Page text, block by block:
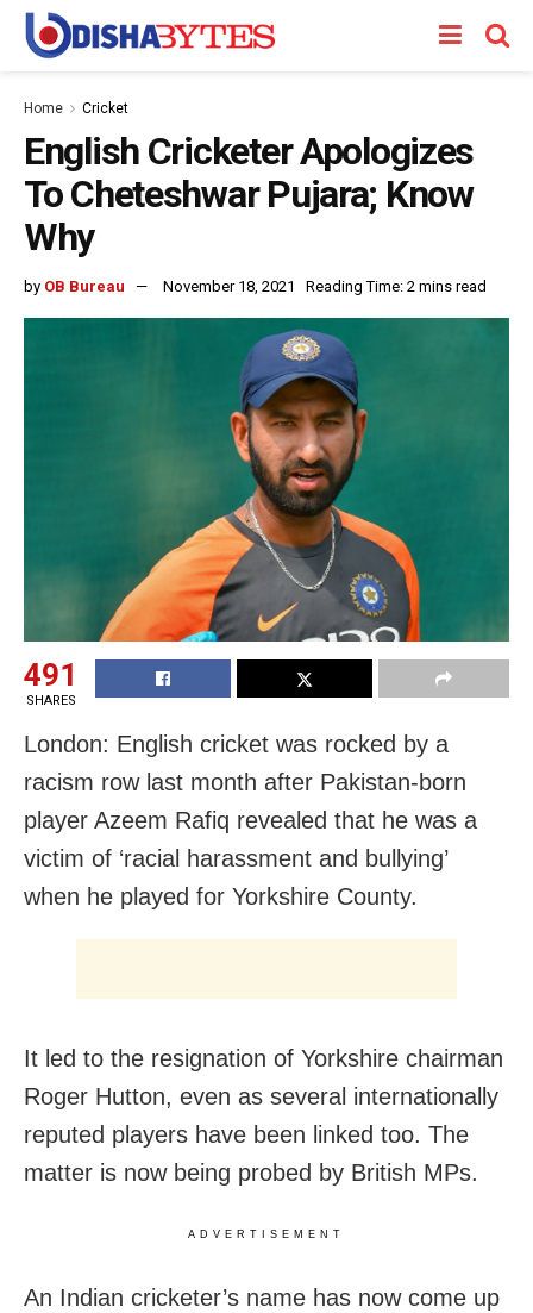
Home Cricket
English Cricketer Apologizes
To Cheteshwar Pujara; Know
Why
by OB Bureau November 18, 2021 Reading Time: 2 mins read
491
SHARES
London: English cricket was rocked by a
racism row last month after Pakistan-born
player Azeem Rafiq revealed that he was a
victim of ‘racial harassment and bullying’
when he played for Yorkshire County.
It led to the resignation of Yorkshire chairman
Roger Hutton, even as several internationally
reputed players have been linked too. The
matter is now being probed by British MPs.
ADVERTISEMENT
An Indian cricketer’s name has now come up